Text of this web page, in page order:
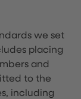
we set
placing
and
to the
including